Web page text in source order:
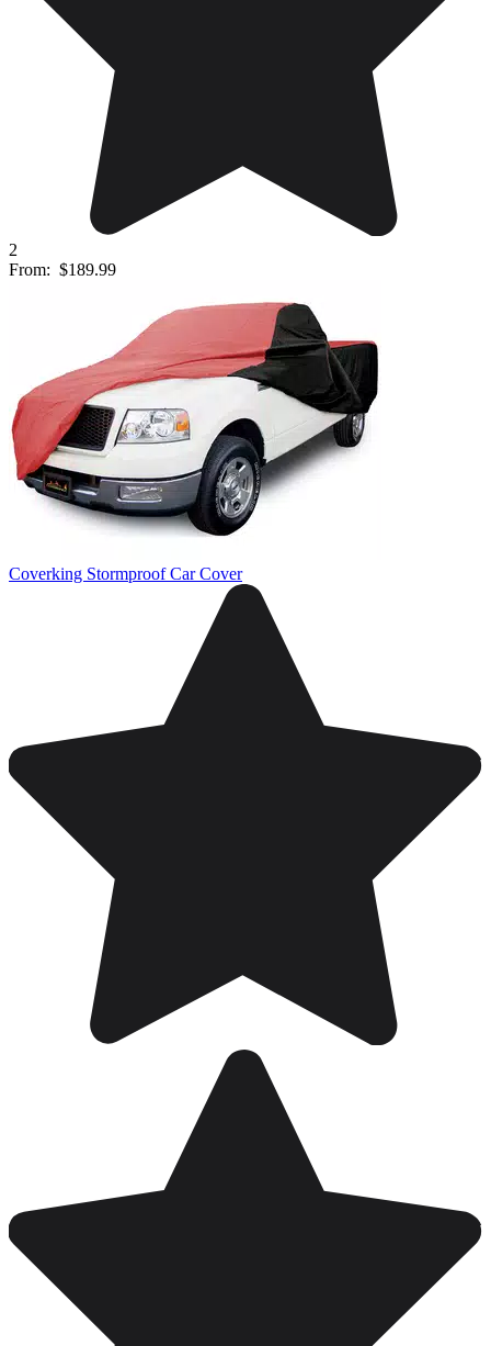
2
From: $189.99
Coverking Stormproof Car Cover